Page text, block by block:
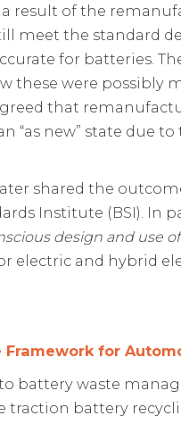
result of the
meet the standard
for batteries.
these were
that
“as new” state due
later shared the
Institute (BSI). In
design and use
electric and hybrid
Framework for
battery waste
battery